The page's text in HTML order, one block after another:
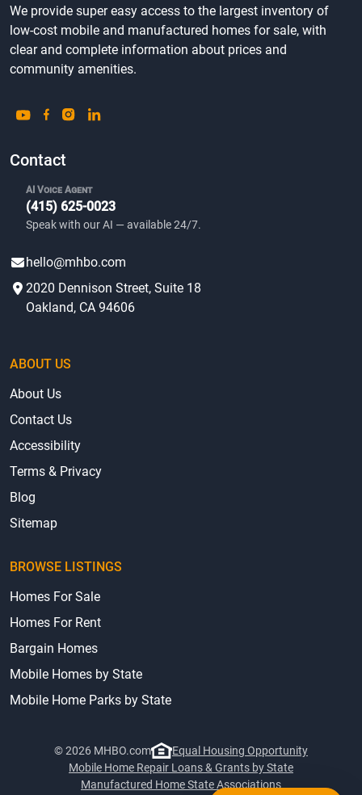
We provide super easy access to the largest inventory of
low-cost mobile and manufactured homes for sale, with
clear and complete information about prices and
community amenities.
Contact
AI Voice Agent
(415) 625-0023
Speak with our AI — available 24/7.
hello@mhbo.com
2020 Dennison Street, Suite 18
Oakland, CA 94606
ABOUT US
About Us
Contact Us
Accessibility
Terms & Privacy
Blog
Sitemap
BROWSE LISTINGS
Homes For Sale
Homes For Rent
Bargain Homes
Mobile Homes by State
Mobile Home Parks by State
© 2026 MHBO.com
Equal Housing Opportunity
Mobile Home Repair Loans & Grants by State
Manufactured Home State Associations